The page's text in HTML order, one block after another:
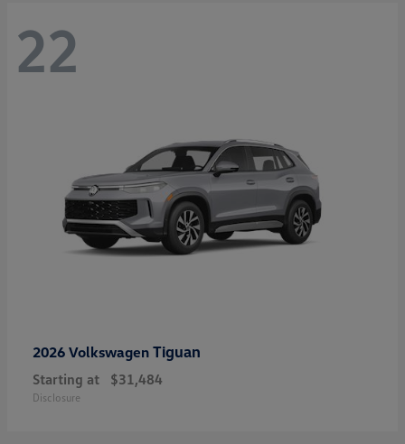
22
2026 Volkswagen Tiguan
Starting at $31,484
Disclosure